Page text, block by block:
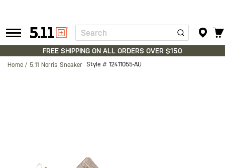
Tactical
Gear
Search
FREE SHIPPING ON ALL ORDERS OVER $150
Home 5.11 Norris Sneaker Style # 12411055-AU